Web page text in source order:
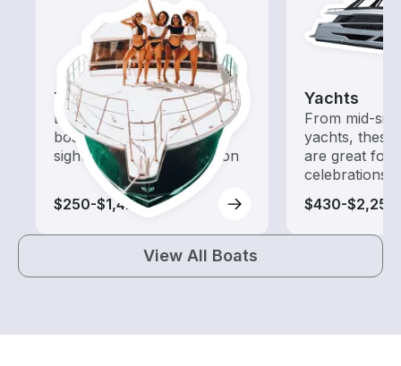
Tours
Explore local waters with a
boat rental dedicated to
sightseeing and exploration
$250-$1,420
Yachts
From mid-
yachts,
are great for
celebrations
$430-$2,250
View All Boats